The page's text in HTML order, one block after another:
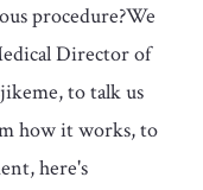
procedure?We
Director of
to talk us
how it works, to
here's